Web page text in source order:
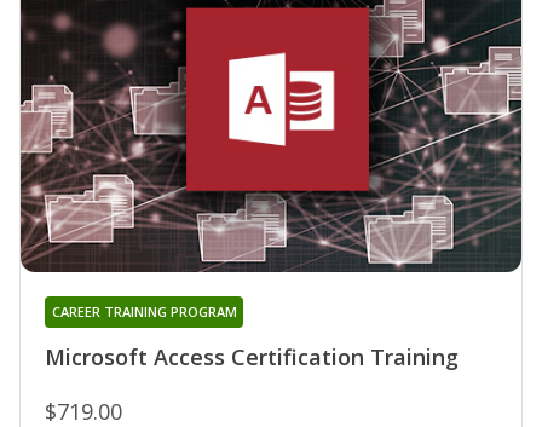
Microsoft Access Certification Training
CAREER TRAINING PROGRAM
$719.00